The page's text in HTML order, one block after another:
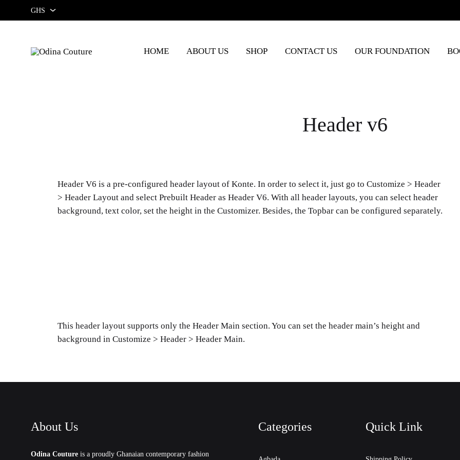
GHS
USD HOME ABOUT US SHOP CONTACT US OUR FOUNDATION
Header v6
Header V6 is a pre-configured header layout of Konte. In order to select it, just go to Customize > Header
> Header Layout and select Prebuilt Header as Header V6. With all header layouts, you can select header
background, text color, set the height in the Customizer. Besides, the Topbar can be configured separately.
This header layout supports only the Header Main section. You can set the header main’s height and
background in Customize > Header > Header Main.
About Us
Odina Couture is a proudly Ghanaian contemporary fashion
Categories Quick Link